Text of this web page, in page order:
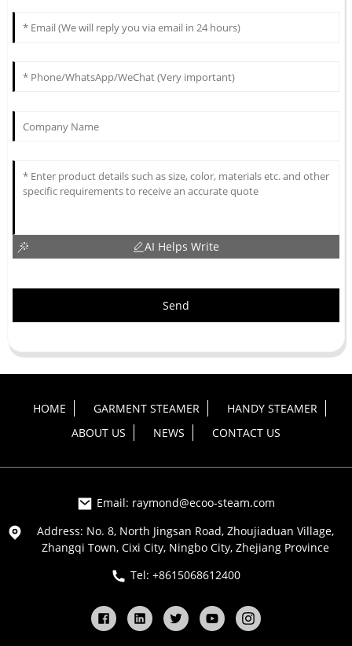
AI Helps Write
Send
HOME GARMENT STEAMER
HANDY STEAMER
ABOUT US
NEWS CONTACT US
Email: raymond@ecoo-steam.com
Address: No. 8, North Jingsan Road, Zhoujiaduan Village,
Zhangqi Town, Cixi City, Ningbo City, Zhejiang Province
Tel: +8615068612400